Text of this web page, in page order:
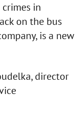
in
on the bus
is a new
director